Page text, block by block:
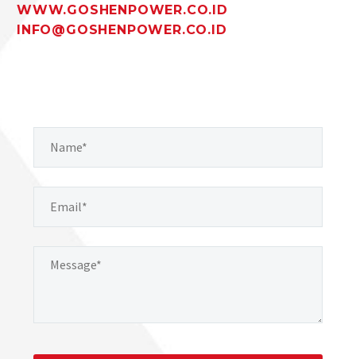
WWW.GOSHENPOWER.CO.ID
INFO@GOSHENPOWER.CO.ID